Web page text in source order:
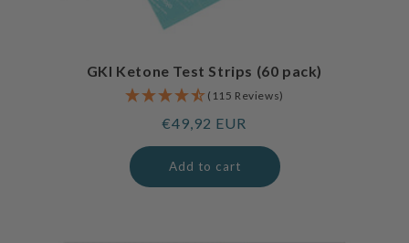
GKI Ketone Test Strips (60 pack)
(115 Reviews)
Regular
price
€49,92 EUR
Add to cart